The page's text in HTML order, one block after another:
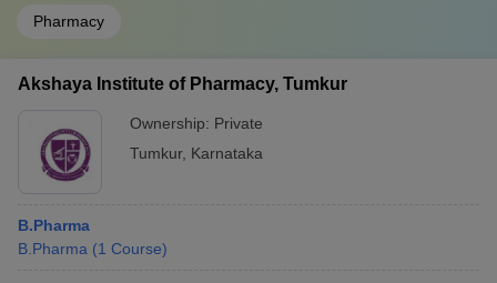
Pharmacy
Akshaya Institute of Pharmacy, Tumkur
Ownership: Private
Tumkur, Karnataka
B.Pharma
B.Pharma (1 Course)